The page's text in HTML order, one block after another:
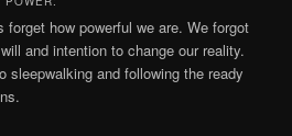
forget how powerful we are. We forgot
and intention to change our reality.
sleepwalking and following the ready